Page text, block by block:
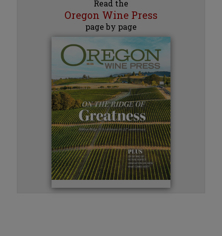
Read the
Oregon Wine Press
page by page